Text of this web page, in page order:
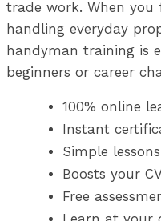
trade work. When
handling everyday
handyman training is
beginners or career
100% online
Instant
Simple lessons
Boosts your
Free